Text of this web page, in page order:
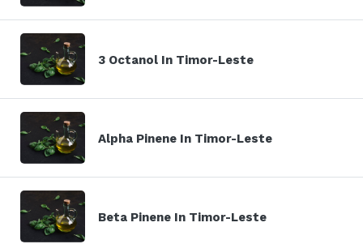
3 Octanol In Timor-Leste
Alpha Pinene In Timor-Leste
Beta Pinene In Timor-Leste